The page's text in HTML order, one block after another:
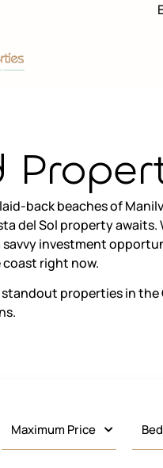
back beaches of
del Sol property awaits.
investment
right now.
properties in the